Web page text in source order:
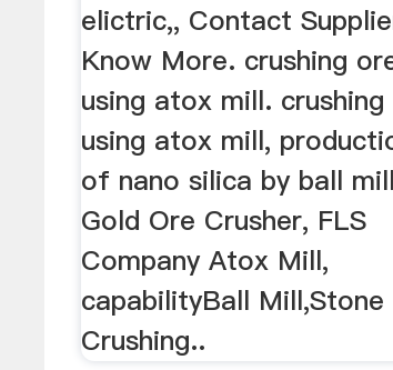
elictric,, Contact
Know More. crushing
using atox mill. crushing
using atox mill,
of nano silica by ball mill
Gold Ore Crusher, FLS
Company Atox Mill,
capabilityBall Mill,Stone
Crushing..